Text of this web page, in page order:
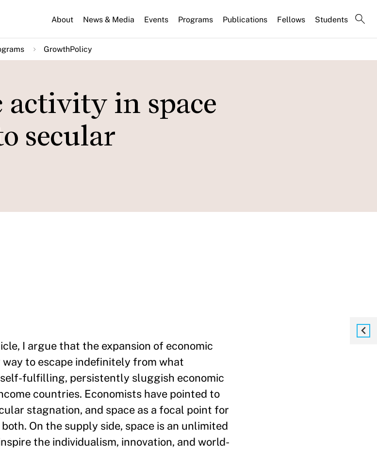
About News & Media Events Programs Publications Fellows Students
GrowthPolicy
in space
secular
I argue that the expansion of economic
to escape indefinitely from what
fulfilling, persistently sluggish economic
countries. Economists have pointed to
stagnation, and space as a focal point for
On the supply side, space is an unlimited
the individualism, innovation, and world-